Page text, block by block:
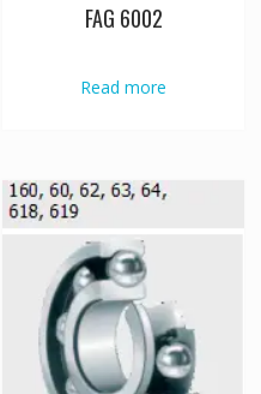
FAG 6002
Read more